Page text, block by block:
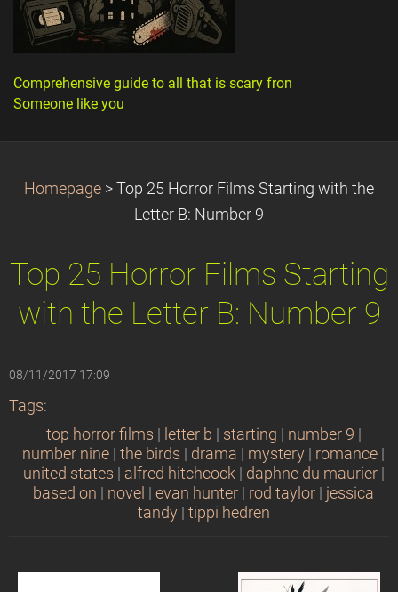
Comprehensive guide to all that is scary from
Someone like you
Homepage > Top 25 Horror Films Starting with the
Letter B: Number 9
Top 25 Horror Films Starting
with the Letter B: Number 9
08/11/2017 17:09
Tags:
top horror films
letter b starting number 9
number nine the birds drama mystery romance
united states
alfred hitchcock daphne du maurier
based on
novel evan hunter rod taylor
jessica
tandy
tippi hedren